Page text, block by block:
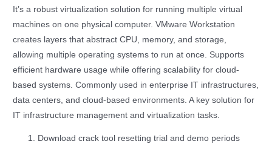
It’s a robust virtualization solution for running multiple virtual
machines on one physical computer. VMware Workstation
creates layers that abstract CPU, memory, and storage,
allowing multiple operating systems to run at once. Supports
efficient hardware usage while offering scalability for cloud-
based systems. Commonly used in enterprise IT infrastructures,
data centers, and cloud-based environments. A key solution for
IT infrastructure management and virtualization tasks.
Download crack tool resetting trial and demo periods